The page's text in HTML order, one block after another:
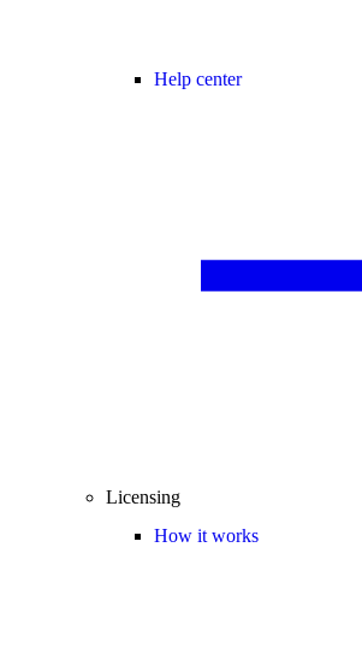
Help center
Licensing
How it works